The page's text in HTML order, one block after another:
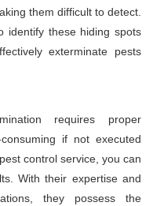
them difficult to detect.
identify these hiding spots
exterminate pests
requires proper
if not executed
control service, you can
With their expertise and
they possess the